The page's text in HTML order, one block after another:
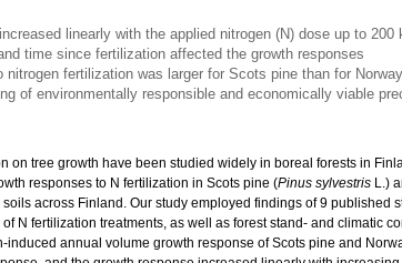
linearly with the applied nitrogen (N) dose up to 200
time since fertilization affected the growth responses
nitrogen fertilization was larger for Scots pine than for
of environmentally responsible and economically viable
on tree growth have been studied widely in boreal forests in
responses to N fertilization in Scots pine (Pinus sylvestris L.)
across Finland. Our study employed findings of 9 published
N fertilization treatments, as well as forest stand- and climatic
annual volume growth response of Scots pine and